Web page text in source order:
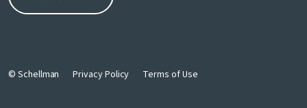
© Schellman Privacy Policy Terms of Use